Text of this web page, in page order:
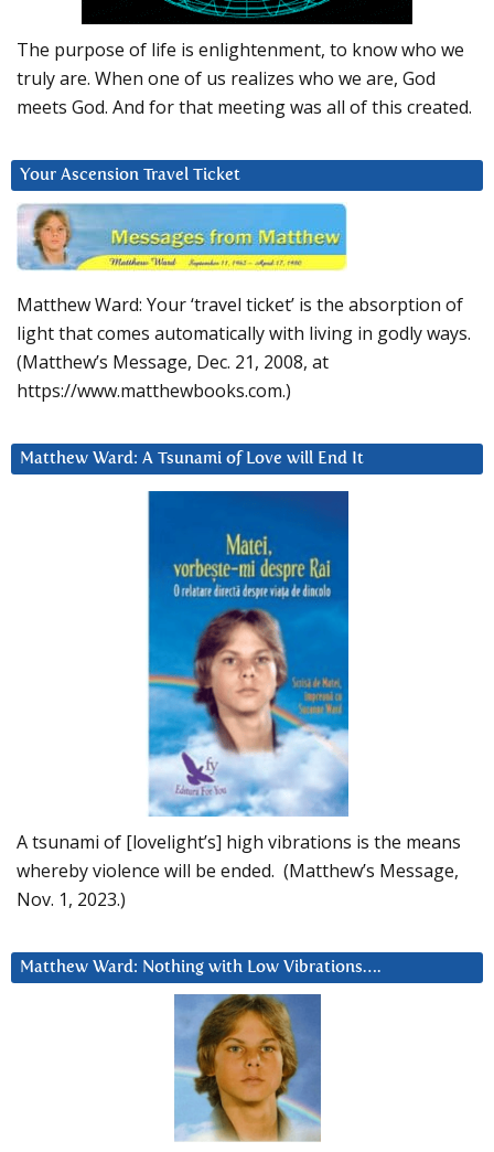
The purpose of life is enlightenment, to know who we
truly are. When one of us realizes who we are, God
meets God. And for that meeting was all of this created.
Your Ascension Travel Ticket
Matthew Ward: Your ‘travel ticket’ is the absorption of
light that comes automatically with living in godly ways.
(Matthew’s Message, Dec. 21, 2008, at
https://www.matthewbooks.com.)
Matthew Ward: A Tsunami of Love will End It
A tsunami of [lovelight’s] high vibrations is the means
whereby violence will be ended. (Matthew’s Message,
Nov. 1, 2023.)
Matthew Ward: Nothing with Low Vibrations….